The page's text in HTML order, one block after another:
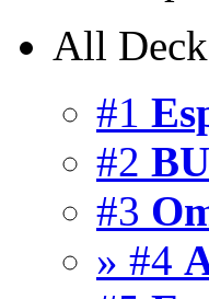
All
#1
#2
#3
» #4